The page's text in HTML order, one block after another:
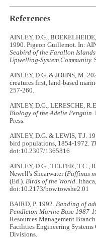
References
AINLEY, D.G.,
1990. Pigeon Guillemot. In:
Seabird of the Farallon
Upwelling-System Community.
AINLEY, D.G. & JOHNS, M.
creatures first, land-based
257-260.
AINLEY, D.G., LERESCHE,
Biology of the Adelie Penguin.
Press.
AINLEY, D.G. & LEWIS, T.J.
bird populations, 1854-1972.
doi:10.2307/1365816
AINLEY, D.G., TELFER, T.C.,
Newell's Shearwater (Puffinus
(Ed.).Birds of the World.
doi:10.2173/bow.towshe2.01
BAIRD, P. 1992.Banding of
Pendleton Marine Base 1987-
Resources Management
Facilities Engineering Systems
Divisions.